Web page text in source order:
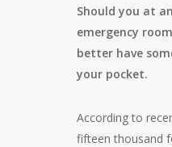
Should you at
emergency
better have
your pocket.
According to
fifteen thousand